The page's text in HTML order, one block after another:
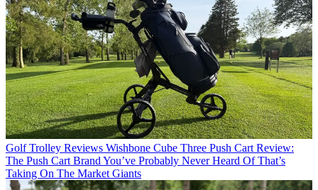
Golf Trolley Reviews Wishbone Cube Three Push Cart Review:
The Push Cart Brand You’ve Probably Never Heard Of That’s
Taking On The Market Giants